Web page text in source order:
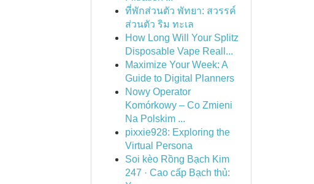
ที่พักส่วนตัว พัทยา: สวรรค์
ส่วนตัว ริม ทะเล
How Long Will Your Splitz
Disposable Vape Reall...
Maximize Your Week: A
Guide to Digital Planners
Nowy Operator
Komórkowy – Co Zmieni
Na Polskim ...
pixxie928: Exploring the
Virtual Persona
Soi kèo Rồng Bạch Kim
247 · Cao cấp Bạch thủ: